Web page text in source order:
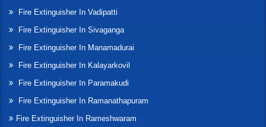
Fire Extinguisher In Vadipatti
Fire Extinguisher In Sivaganga
Fire Extinguisher In Manamadurai
Fire Extinguisher In Kalayarkovil
Fire Extinguisher In Paramakudi
Fire Extinguisher In Ramanathapuram
Fire Extinguisher In Rameshwaram